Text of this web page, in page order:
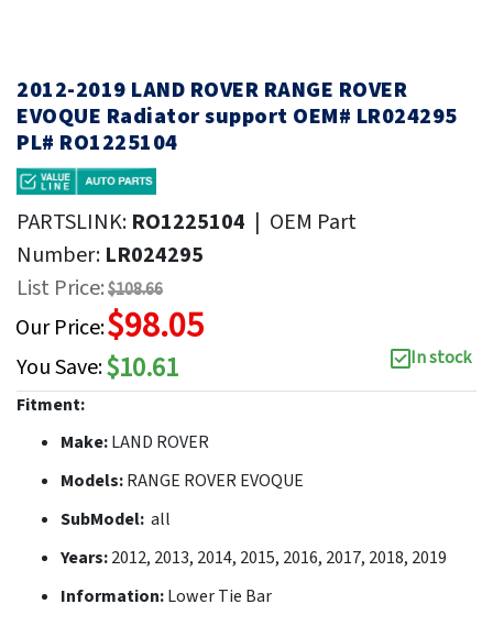
2012-2019 LAND ROVER RANGE ROVER
EVOQUE Radiator support OEM# LR024295
PL# RO1225104
PARTSLINK: RO1225104 | OEM Part
Number: LR024295
List Price:$108.66
Our Price:$98.05
You Save:$10.61
In stock
Fitment:
Make:LAND ROVER
Models:RANGE ROVER EVOQUE
SubModel: all
Years:2012, 2013, 2014, 2015, 2016, 2017, 2018, 2019
Information:Lower Tie Bar